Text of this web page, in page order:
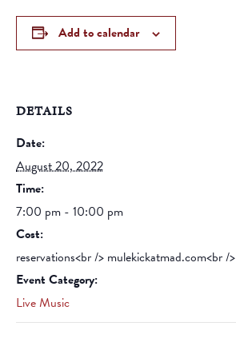
Add to calendar
DETAILS
Date:
August 20, 2022
Time:
7:00 pm - 10:00 pm
Cost:
reservations<br /> mulekickatmad.com<br />
Event Category:
Live Music